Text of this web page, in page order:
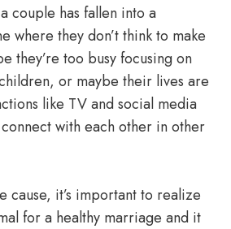
couple has fallen into a
where they don’t think to make
they’re too busy focusing on
or maybe their lives are
like TV and social media
with each other in other
cause, it’s important to realize
for a healthy marriage and it